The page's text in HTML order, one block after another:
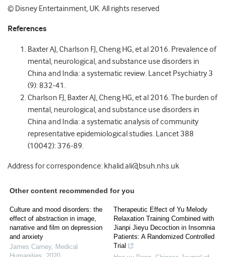
© Disney Entertainment, UK. All rights reserved
References
Baxter AJ, Charlson FJ, Cheng HG, et al 2016. Prevalence of
mental, neurological, and substance use disorders in
China and India: a systematic review. Lancet Psychiatry 3
(9): 832-41.
Charlson FJ, Baxter AJ, Cheng HG, et al 2016. The burden of
mental, neurological, and substance use disorders in
China and India: a systematic analysis of community
representative epidemiological studies. Lancet 388
(10042): 376-89.
Address for correspondence: khalid.ali@bsuh.nhs.uk
Other content recommended for you
Culture and mood disorders: the
effect of abstraction in image,
narrative and film on depression
and anxiety
James Carney, Medical
Therapeutic Effect of Yu Melody
Relaxation Training Combined with
Jianpi Jieyu Decoction in Insomnia
Patients: A Randomized Controlled
Trial